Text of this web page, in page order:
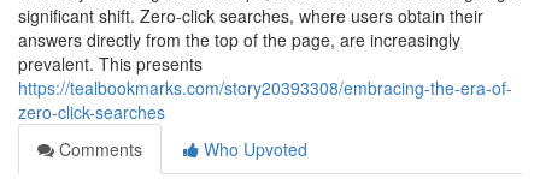
significant shift. Zero-click searches, where users obtain their
answers directly from the top of the page, are increasingly
prevalent. This presents
https://tealbookmarks.com/story20393308/embracing-the-era-of-
zero-click-searches
Comments
Who Upvoted